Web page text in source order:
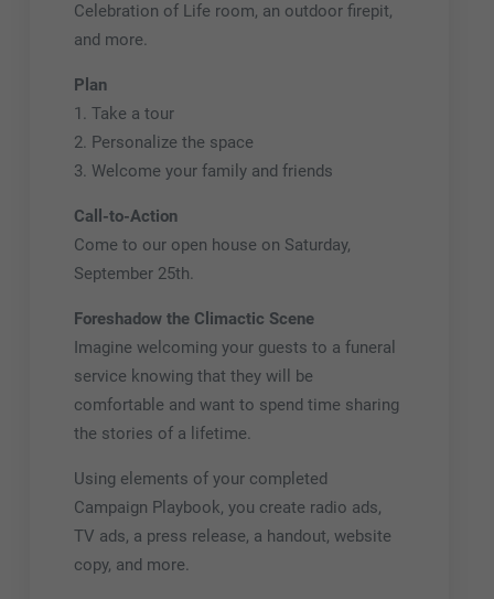
Celebration of Life room, an outdoor firepit,
and more.
Plan
1. Take a tour
2. Personalize the space
3. Welcome your family and friends
Call-to-Action
Come to our open house on Saturday,
September 25th.
Foreshadow the Climactic Scene
Imagine welcoming your guests to a funeral
service knowing that they will be
comfortable and want to spend time sharing
the stories of a lifetime.
Using elements of your completed
Campaign Playbook, you create radio ads,
TV ads, a press release, a handout, website
copy, and more.